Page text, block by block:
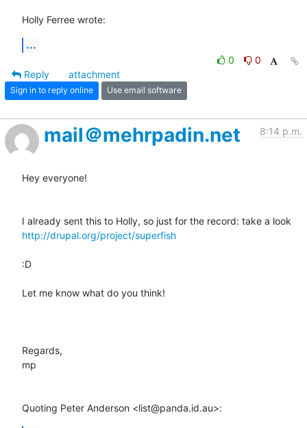
Holly Ferree wrote:
...
0
0
Reply
attachment
Sign in to reply online Use email software
mail＠mehrpadin.net 8:14 p.m.
Hey everyone!
http://drupal.org/project/superfish
:D
Let me know what do you think!
Regards,
mp
Quoting Peter Anderson <list@panda.id.au>: